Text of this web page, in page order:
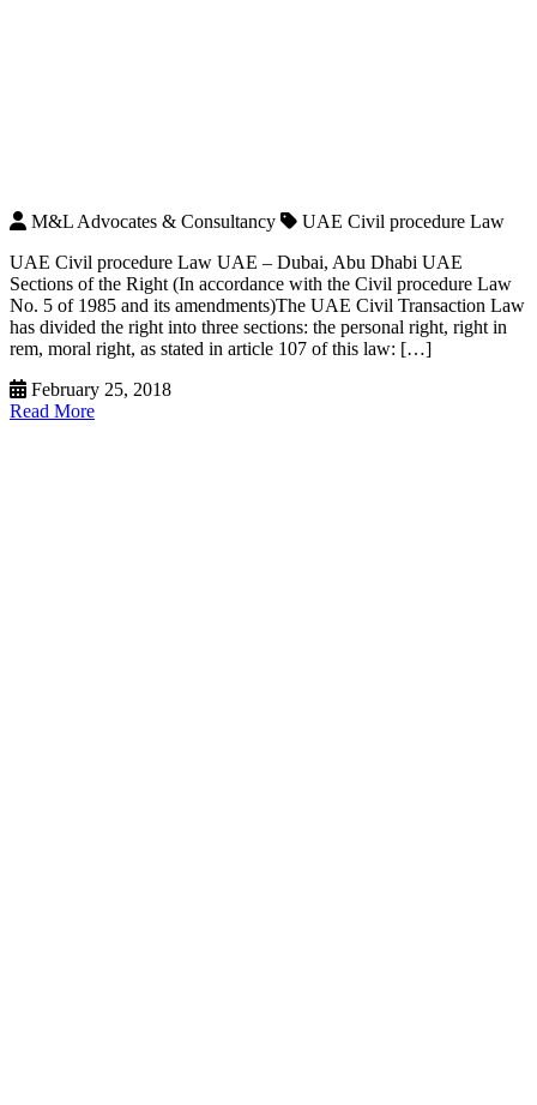
M&L Advocates & Consultancy
UAE Civil procedure Law
UAE Civil procedure Law UAE – Dubai, Abu Dhabi UAE
Sections of the Right (In accordance with the Civil procedure Law
No. 5 of 1985 and its amendments)The UAE Civil Transaction Law
has divided the right into three sections: the personal right, right in
rem, moral right, as stated in article 107 of this law: […]
February 25, 2018
Read More